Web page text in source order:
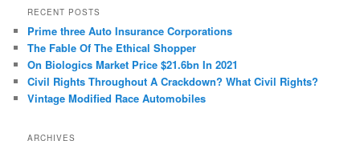
r
h
RECENT POSTS
Prime three Auto Insurance Corporations
The Fable Of The Ethical Shopper
On Biologics Market Price $21.6bn In 2021
Civil Rights Throughout A Crackdown? What Civil Rights?
Vintage Modified Race Automobiles
ARCHIVES